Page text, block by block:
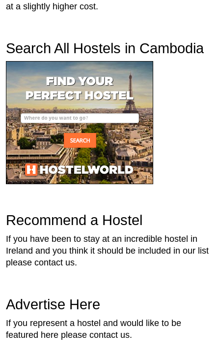
at a slightly higher cost.
Search All Hostels in Cambodia
Recommend a Hostel
If you have been to stay at an incredible hostel in
Ireland and you think it should be included in our list
please contact us.
Advertise Here
If you represent a hostel and would like to be
featured here please contact us.